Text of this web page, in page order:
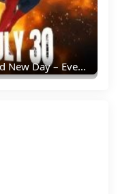
PUBG Mobile X Spider-Man: Brand New Day – Everything You Need To Know